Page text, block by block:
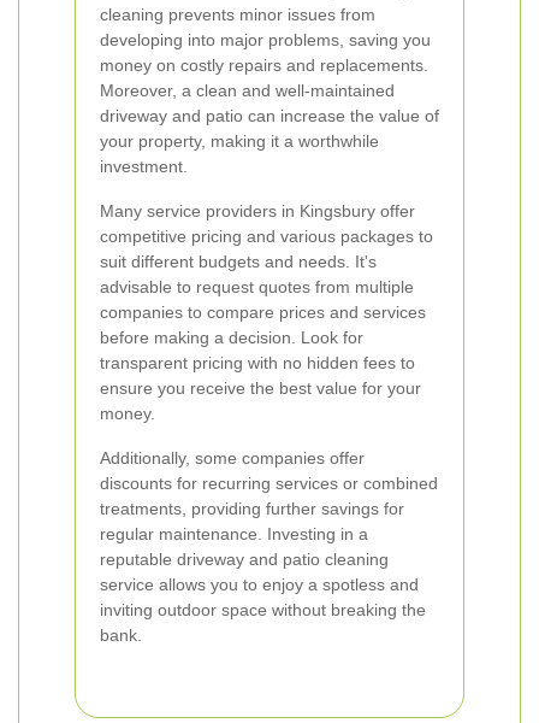
cleaning prevents minor issues from
developing into major problems, saving you
money on costly repairs and replacements.
Moreover, a clean and well-maintained
driveway and patio can increase the value of
your property, making it a worthwhile
investment.
Many service providers in Kingsbury offer
competitive pricing and various packages to
suit different budgets and needs. It's
advisable to request quotes from multiple
companies to compare prices and services
before making a decision. Look for
transparent pricing with no hidden fees to
ensure you receive the best value for your
money.
Additionally, some companies offer
discounts for recurring services or combined
treatments, providing further savings for
regular maintenance. Investing in a
reputable driveway and patio cleaning
service allows you to enjoy a spotless and
inviting outdoor space without breaking the
bank.